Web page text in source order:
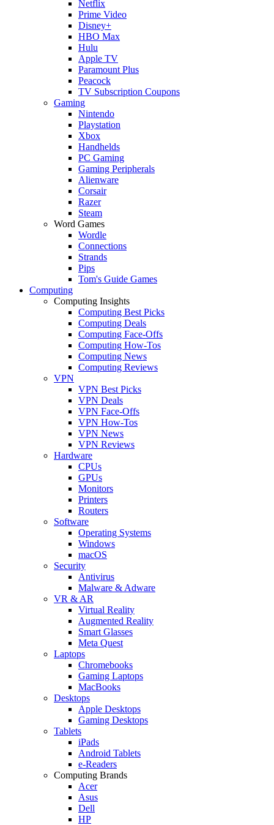
Netflix
Prime Video
Disney+
HBO Max
Hulu
Apple TV
Paramount Plus
Peacock
TV Subscription Coupons
Gaming
Nintendo
Playstation
Xbox
Handhelds
PC Gaming
Gaming Peripherals
Alienware
Corsair
Razer
Steam
Word Games
Wordle
Connections
Strands
Pips
Tom's Guide Games
Computing
Computing Insights
Computing Best Picks
Computing Deals
Computing Face-Offs
Computing How-Tos
Computing News
Computing Reviews
VPN
VPN Best Picks
VPN Deals
VPN Face-Offs
VPN How-Tos
VPN News
VPN Reviews
Hardware
CPUs
GPUs
Monitors
Printers
Routers
Software
Operating Systems
Windows
macOS
Security
Antivirus
Malware & Adware
VR & AR
Virtual Reality
Augmented Reality
Smart Glasses
Meta Quest
Laptops
Chromebooks
Gaming Laptops
MacBooks
Desktops
Apple Desktops
Gaming Desktops
Tablets
iPads
Android Tablets
e-Readers
Computing Brands
Acer
Asus
Dell
HP